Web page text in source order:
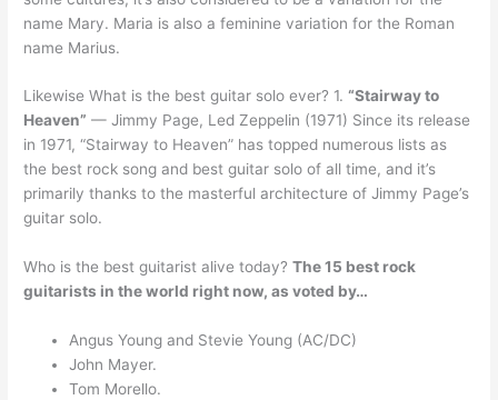
name Mary. Maria is also a feminine variation for the Roman
name Marius.
Likewise What is the best guitar solo ever? 1.“Stairway to
Heaven” — Jimmy Page, Led Zeppelin (1971) Since its release
in 1971, “Stairway to Heaven” has topped numerous lists as
the best rock song and best guitar solo of all time, and it’s
primarily thanks to the masterful architecture of Jimmy Page’s
guitar solo.
Who is the best guitarist alive today?The 15 best rock
guitarists in the world right now, as voted by…
Angus Young and Stevie Young (AC/DC)
John Mayer.
Tom Morello.